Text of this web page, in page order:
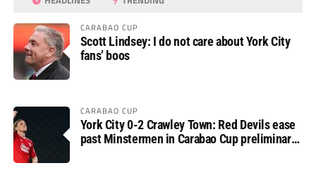
CARABAO CUP
Scott Lindsey: I do not care about York City
fans’ boos
CARABAO CUP
York City 0-2 Crawley Town: Red Devils ease
past Minstermen in Carabao Cup preliminary